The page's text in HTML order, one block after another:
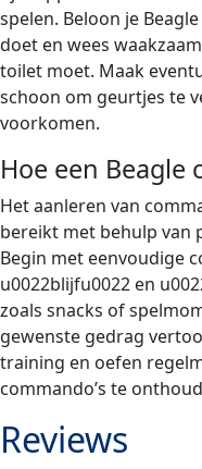
spelen. Beloon je
doet en wees
toilet moet. Maak
schoon om geurtjes te
voorkomen.
Hoe een Beagle
Het aanleren van
bereikt met behulp van
Begin met eenvoudige
u0022blijfu0022 en
zoals snacks of
gewenste gedrag
training en oefen
commando’s te
Reviews